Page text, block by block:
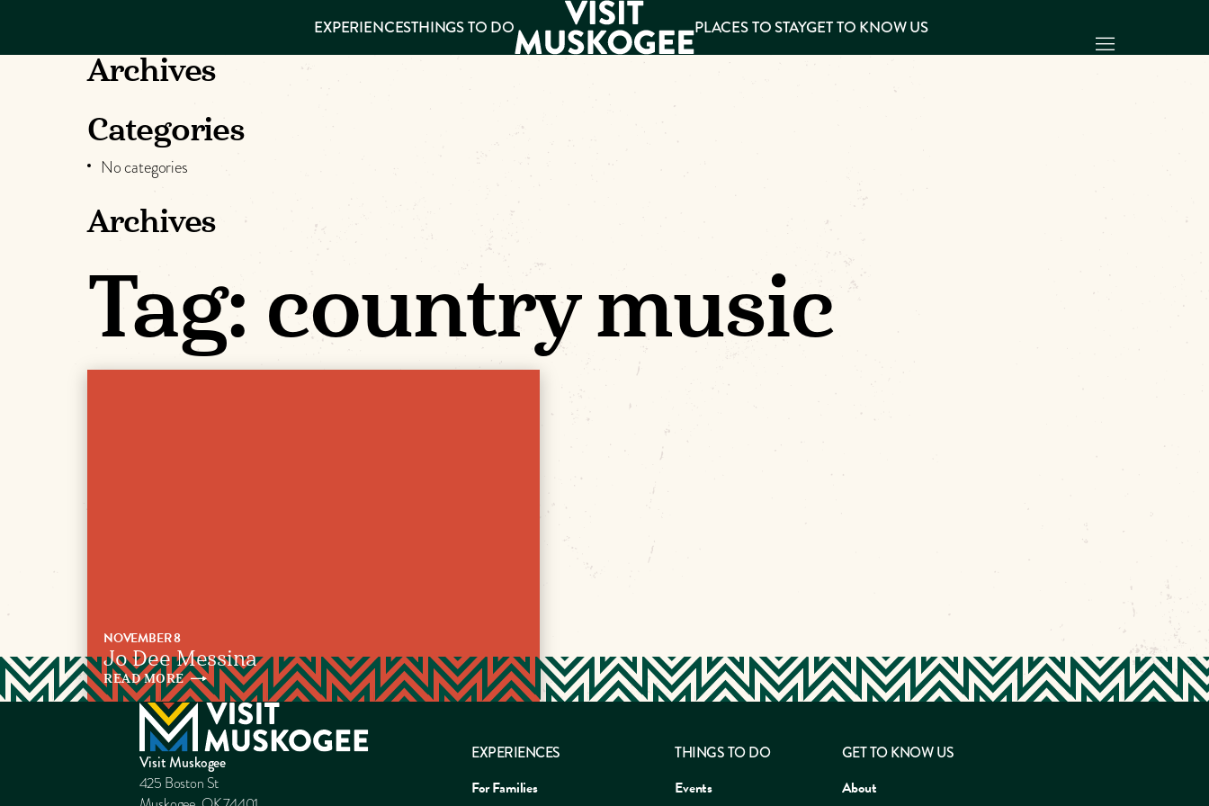
DO
PLACES TO
KNOW US
Make
Muskogee
Memories
DOWNLOAD
EXPERIENCESTHINGS TO DO PLACES TO STAYGET TO KNOW US
Archives
Categories
No categories
Archives
Tag:country music
NOVEMBER 8
Jo Dee Messina
READMORE
Visit Muskogee
425 Boston St
EXPERIENCES
For Families
THINGS TO DO
Events
GET TO KNOW US
About